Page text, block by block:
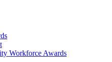
Workforce Awards